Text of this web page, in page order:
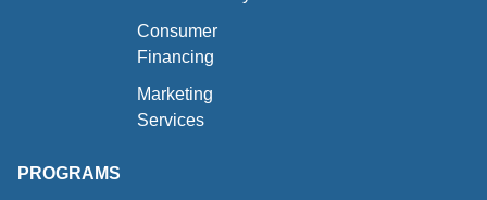
Consumer
Financing
Marketing
Services
PROGRAMS